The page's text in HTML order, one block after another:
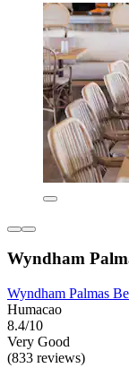
Wyndham
Wyndham Palmas
Humacao
8.4/10
Very Good
(833 reviews)